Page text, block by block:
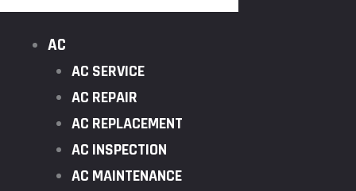
AC
AC SERVICE
AC REPAIR
AC REPLACEMENT
AC INSPECTION
AC MAINTENANCE